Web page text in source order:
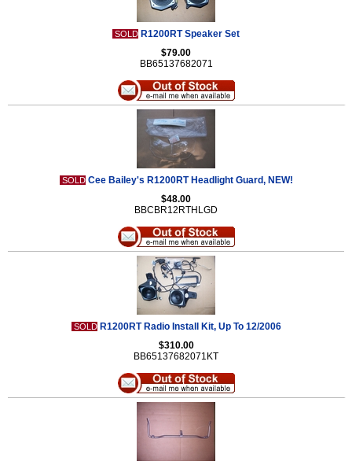
SOLD R1200RT Speaker Set
$79.00
BB65137682071
SOLD Cee Bailey's R1200RT Headlight Guard, NEW!
$48.00
BBCBR12RTHLGD
SOLD R1200RT Radio Install Kit, Up To 12/2006
$310.00
BB65137682071KT